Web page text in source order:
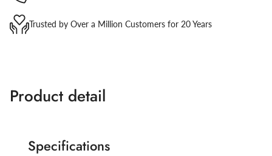
Trusted by Over a Million Customers for 20 Years
Product detail
Specifications